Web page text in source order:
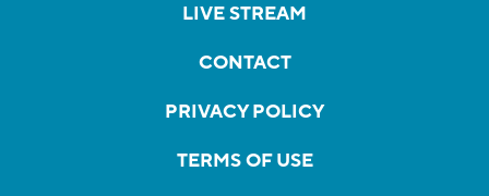
LIVE STREAM
CONTACT
PRIVACY POLICY
TERMS OF USE